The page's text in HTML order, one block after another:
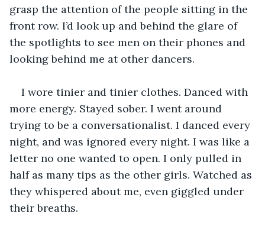
grasp the attention of the people sitting in the
front row. I’d look up and behind the glare of
the spotlights to see men on their phones and
looking behind me at other dancers.
I wore tinier and tinier clothes. Danced with
more energy. Stayed sober. I went around
trying to be a conversationalist. I danced every
night, and was ignored every night. I was like a
letter no one wanted to open. I only pulled in
half as many tips as the other girls. Watched as
they whispered about me, even giggled under
their breaths.